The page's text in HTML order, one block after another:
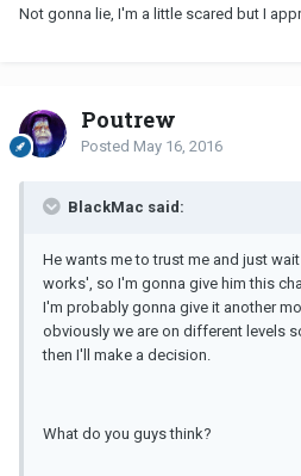
Not gonna lie, I'm a little scared but I
Poutrew
Posted May 16, 2016
BlackMac said:
He wants me to trust me and just
works', so I'm gonna give him this
I'm probably gonna give it another
obviously we are on different levels
then I'll make a decision.
What do you guys think?